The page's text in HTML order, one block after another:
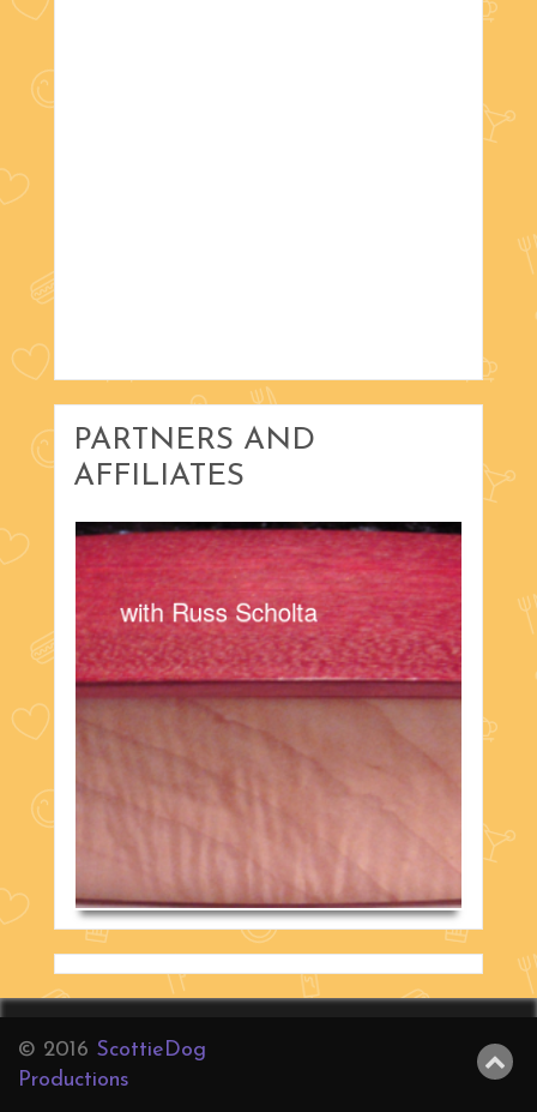
PARTNERS AND
AFFILIATES
with Russ Scholta
© 2016 ScottieDog
Productions